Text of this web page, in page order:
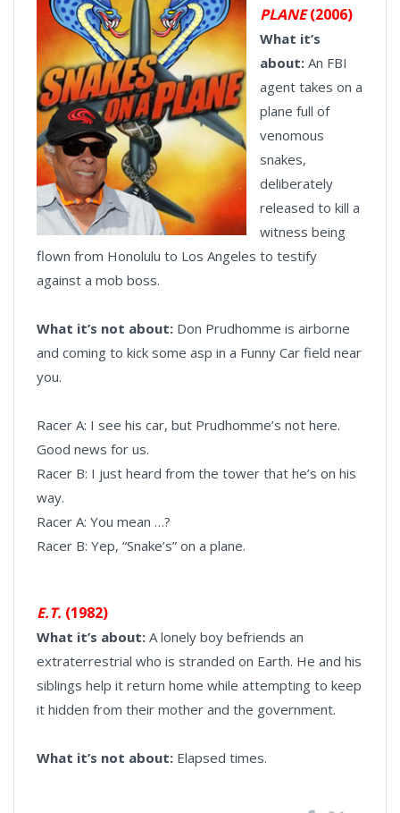
PLANE(2006)
What it’s
about: An FBI
agent takes on a
plane full of
venomous
snakes,
deliberately
released to kill a
witness being
flown from Honolulu to Los Angeles to testify
against a mob boss.
What it’s not about: Don Prudhomme is airborne
and coming to kick some asp in a Funny Car field near
you.
Racer A: I see his car, but Prudhomme’s not here.
Good news for us.
Racer B: I just heard from the tower that he’s on his
way.
Racer A: You mean …?
Racer B: Yep, “Snake’s” on a plane.
E.T. (1982)
What it’s about: A lonely boy befriends an
extraterrestrial who is stranded on Earth. He and his
siblings help it return home while attempting to keep
it hidden from their mother and the government.
What it’s not about: Elapsed times.